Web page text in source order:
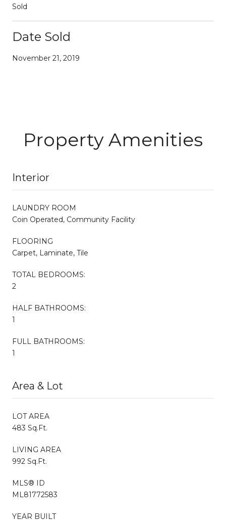
Sold
Date Sold
November 21, 2019
Property Amenities
Interior
LAUNDRY ROOM
Coin Operated, Community Facility
FLOORING
Carpet, Laminate, Tile
TOTAL BEDROOMS:
2
HALF BATHROOMS:
1
FULL BATHROOMS:
1
Area & Lot
LOT AREA
483 Sq.Ft.
LIVING AREA
992 Sq.Ft.
MLS® ID
ML81772583
YEAR BUILT